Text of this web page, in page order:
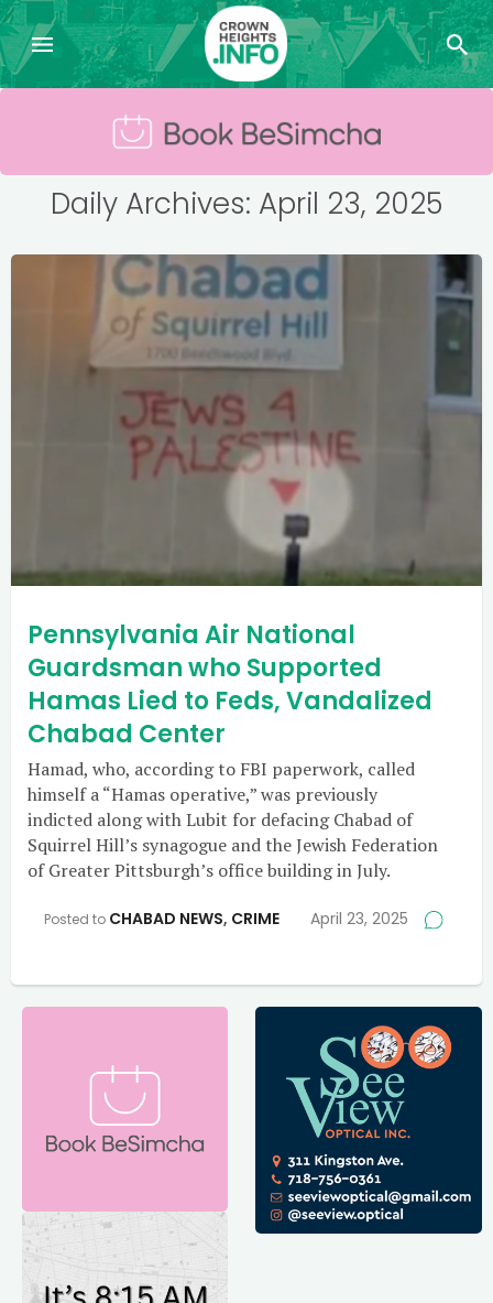
Daily Archives: April 23, 2025
Pennsylvania Air National
Guardsman who Supported
Hamas Lied to Feds, Vandalized
Chabad Center
Hamad, who, according to FBI paperwork, called
himself a “Hamas operative,” was previously
indicted along with Lubit for defacing Chabad of
Squirrel Hill’s synagogue and the Jewish Federation
of Greater Pittsburgh’s office building in July.
Posted to CHABAD NEWS, CRIME April 23, 2025